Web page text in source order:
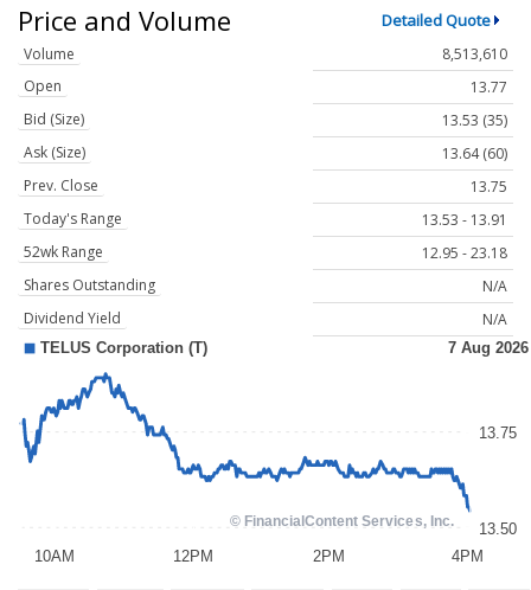
Price and Volume Detailed Quote
Volume
8,513,610
Open
13.77
Bid (Size)
13.53 (35)
Ask (Size)
13.64 (60)
Prev. Close
13.75
Today's Range
13.53 - 13.91
52wk Range
12.95 - 23.18
Shares Outstanding
N/A
Dividend Yield
N/A